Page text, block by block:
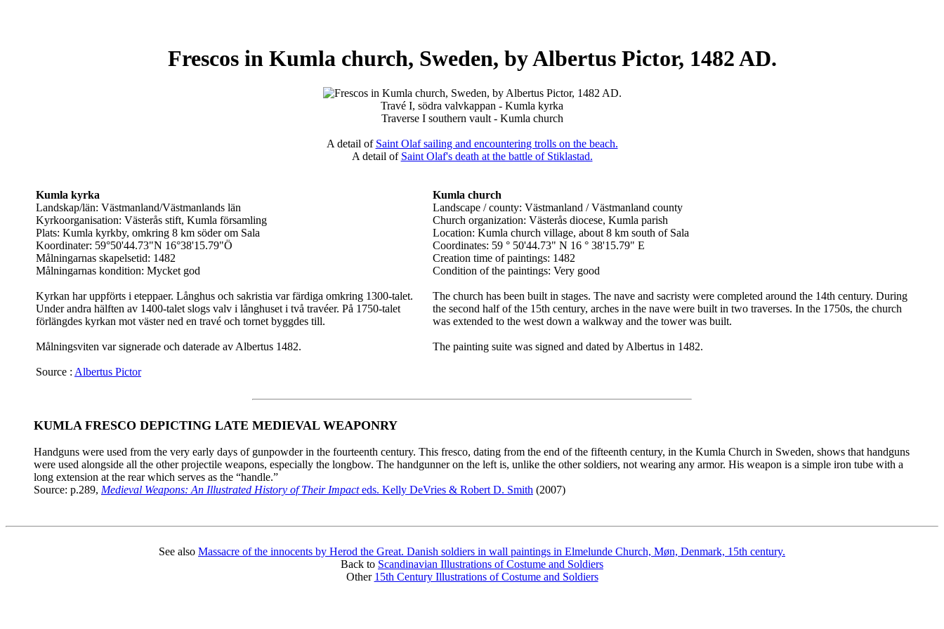
Frescos in Kumla church, Sweden, by Albertus Pictor, 1482 AD.
Travé I, södra valvkappan - Kumla kyrka
Traverse I southern vault - Kumla church
A detail of Saint Olaf sailing and encountering trolls on the beach.
A detail of Saint Olaf's death at the battle of Stiklastad.
Kumla kyrka
Landskap/län: Västmanland/Västmanlands län
Kyrkoorganisation: Västerås stift, Kumla församling
Plats: Kumla kyrkby, omkring 8 km söder om Sala
Koordinater: 59°50'44.73"N 16°38'15.79"Ö
Målningarnas skapelsetid: 1482
Målningarnas kondition: Mycket god
Kyrkan har uppförts i eteppaer. Långhus och sakristia var färdiga omkring 1300-talet.
Under andra hälften av 1400-talet slogs valv i långhuset i två travéer. På 1750-talet
förlängdes kyrkan mot väster ned en travé och tornet byggdes till.
Målningsviten var signerade och daterade av Albertus 1482.
Source : Albertus Pictor
Kumla church
Landscape / county: Västmanland / Västmanland county
Church organization: Västerås diocese, Kumla parish
Location: Kumla church village, about 8 km south of Sala
Coordinates: 59 ° 50'44.73" N 16 ° 38'15.79" E
Creation time of paintings: 1482
Condition of the paintings: Very good
The church has been built in stages. The nave and sacristy were completed around the 14th century. During
the second half of the 15th century, arches in the nave were built in two traverses. In the 1750s, the church
was extended to the west down a walkway and the tower was built.
The painting suite was signed and dated by Albertus in 1482.
KUMLA FRESCO DEPICTING LATE MEDIEVAL WEAPONRY
Handguns were used from the very early days of gunpowder in the fourteenth century. This fresco, dating from the end of the fifteenth century, in the Kumla Church in Sweden, shows that handguns
were used alongside all the other projectile weapons, especially the longbow. The handgunner on the left is, unlike the other soldiers, not wearing any armor. His weapon is a simple iron tube with a
long extension at the rear which serves as the “handle.”
Source: p.289, Medieval Weapons: An Illustrated History of Their Impacteds. Kelly DeVries & Robert D. Smith (2007)
See also Massacre of the innocents by Herod the Great. Danish soldiers in wall paintings in Elmelunde Church, Møn, Denmark, 15th century.
Back to Scandinavian Illustrations of Costume and Soldiers
Other 15th Century Illustrations of Costume and Soldiers